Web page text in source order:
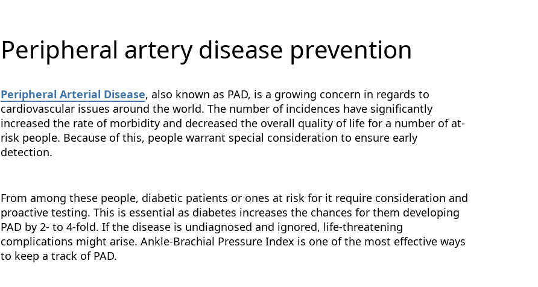
Peripheral artery disease prevention
Peripheral Arterial Disease, also known as PAD, is a growing concern in regards to
cardiovascular issues around the world. The number of incidences have significantly
increased the rate of morbidity and decreased the overall quality of life for a number of at-
risk people. Because of this, people warrant special consideration to ensure early
detection.
From among these people, diabetic patients or ones at risk for it require consideration and
proactive testing. This is essential as diabetes increases the chances for them developing
PAD by 2- to 4-fold. If the disease is undiagnosed and ignored, life-threatening
complications might arise. Ankle-Brachial Pressure Index is one of the most effective ways
to keep a track of PAD.